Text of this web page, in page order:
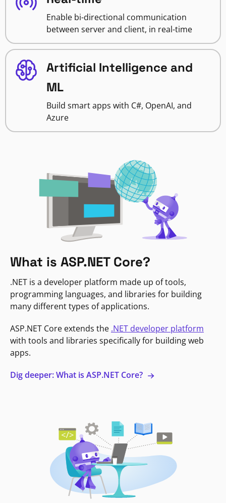
Enable bi-directional communication
between server and client, in real-time
Artificial Intelligence and
ML
Build smart apps with C#, OpenAI, and
Azure
What is ASP.NET Core?
.NET is a developer platform made up of tools,
programming languages, and libraries for building
many different types of applications.
ASP.NET Core extends the .NET developer platform
with tools and libraries specifically for building web
apps.
Dig deeper: What is ASP.NET Core?